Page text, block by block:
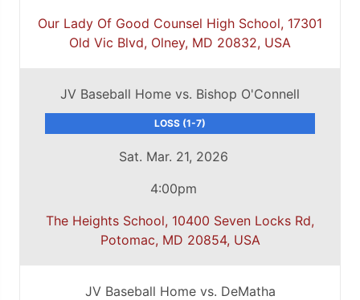
Our Lady Of Good Counsel High School, 17301
Old Vic Blvd, Olney, MD 20832, USA
JV Baseball Home vs. Bishop O'Connell
LOSS (1-7)
Sat. Mar. 21, 2026
4:00pm
The Heights School, 10400 Seven Locks Rd,
Potomac, MD 20854, USA
JV Baseball Home vs. DeMatha